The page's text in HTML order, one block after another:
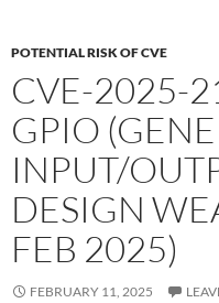
POTENTIAL RISK OF CVE
CVE-2025-
GPIO
INPUT/
DESIGN
FEB 2025)
FEBRUARY 11, 2025